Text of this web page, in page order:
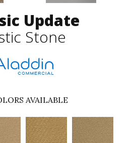
Update
Stone
AVAILABLE